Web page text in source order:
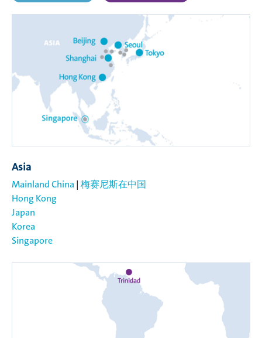
Asia
Mainland China | 梅赛尼斯在中国
Hong Kong
Japan
Korea
Singapore